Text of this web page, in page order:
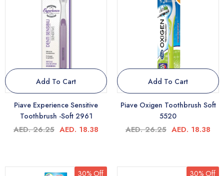
Add To Cart
Piave Experience Sensitive
Toothbrush -Soft 2961
AED. 26.25 AED. 18.38
Add To Cart
Piave Oxigen Toothbrush Soft
5520
AED. 26.25 AED. 18.38
30% Off 30% Off